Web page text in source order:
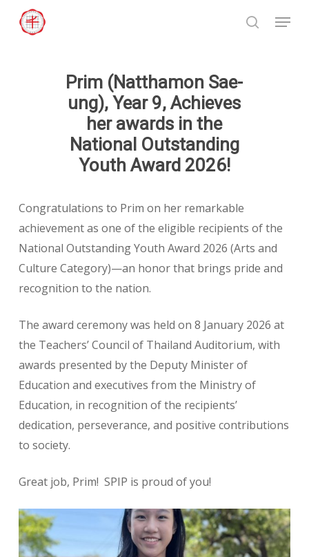
search
Menu
Prim (Natthamon Sae-
ung), Year 9, Achieves
her awards in the
National Outstanding
Youth Award 2026!
Congratulations to Prim on her remarkable
achievement as one of the eligible recipients of the
National Outstanding Youth Award 2026 (Arts and
Culture Category)—an honor that brings pride and
recognition to the nation.
The award ceremony was held on 8 January 2026 at
the Teachers’ Council of Thailand Auditorium, with
awards presented by the Deputy Minister of
Education and executives from the Ministry of
Education, in recognition of the recipients’
dedication, perseverance, and positive contributions
to society.
Great job, Prim! SPIP is proud of you!